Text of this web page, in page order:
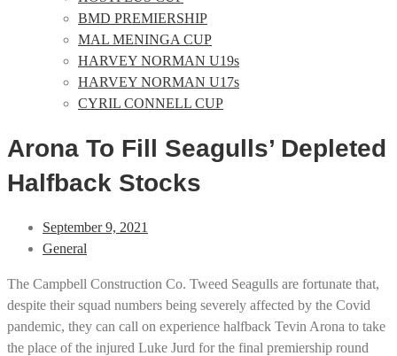
BMD PREMIERSHIP
MAL MENINGA CUP
HARVEY NORMAN U19s
HARVEY NORMAN U17s
CYRIL CONNELL CUP
Arona To Fill Seagulls’ Depleted
Halfback Stocks
September 9, 2021
General
The Campbell Construction Co. Tweed Seagulls are fortunate that,
despite their squad numbers being severely affected by the Covid
pandemic, they can call on experience halfback Tevin Arona to take
the place of the injured Luke Jurd for the final premiership round